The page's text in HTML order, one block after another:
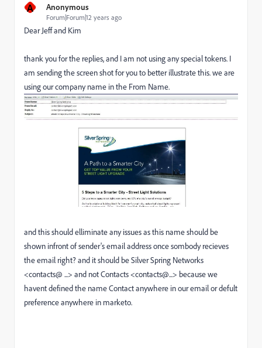
A Anonymous
Forum|Forum|12 years ago
Dear Jeff and Kim
thank you for the replies, and I am not using any special tokens. I
am sending the screen shot for you to better illustrate this. we are
using our company name in the From Name.
and this should elliminate any issues as this name should be
shown infront of sender's email address once sombody recieves
the email right? and it should be Silver Spring Networks
<contacts@ ...> and not Contacts <contacts@...> because we
havent defined the name Contact anywhere in our email or defult
preference anywhere in marketo.